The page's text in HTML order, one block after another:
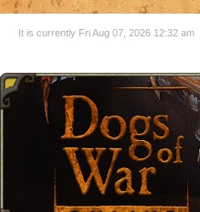
It is currently Fri Aug 07, 2026 12:32 am